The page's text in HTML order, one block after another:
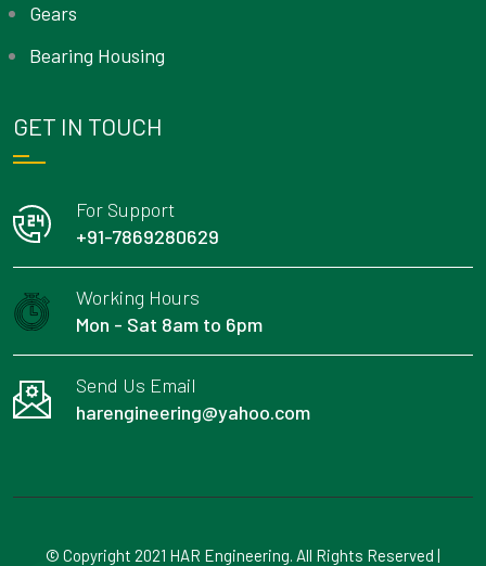
Gears
Bearing Housing
GET IN TOUCH
For Support
+91-7869280629
Working Hours
Mon - Sat 8am to 6pm
Send Us Email
harengineering@yahoo.com
© Copyright 2021 HAR Engineering. All Rights Reserved |